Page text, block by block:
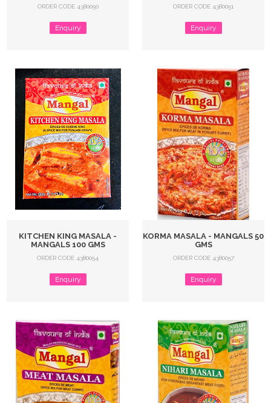
ORDER CODE 4380050
Enquiry
ORDER CODE 4380051
Enquiry
KITCHEN KING MASALA -
MANGALS 100 GMS
ORDER CODE 4380054
Enquiry
KORMA MASALA - MANGALS 50
GMS
ORDER CODE 4380057
Enquiry